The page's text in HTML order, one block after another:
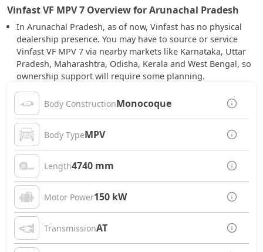
Vinfast VF MPV 7 Overview for Arunachal Pradesh
In Arunachal Pradesh, as of now, Vinfast has no physical
dealership presence. You may have to source or service
Vinfast VF MPV 7 via nearby markets like Karnataka, Uttar
Pradesh, Maharashtra, Odisha, Kerala and West Bengal, so
ownership support will require some planning.
Body ConstructionMonocoque
Body TypeMPV
Length4740 mm
Motor Power150 kW
TransmissionAT